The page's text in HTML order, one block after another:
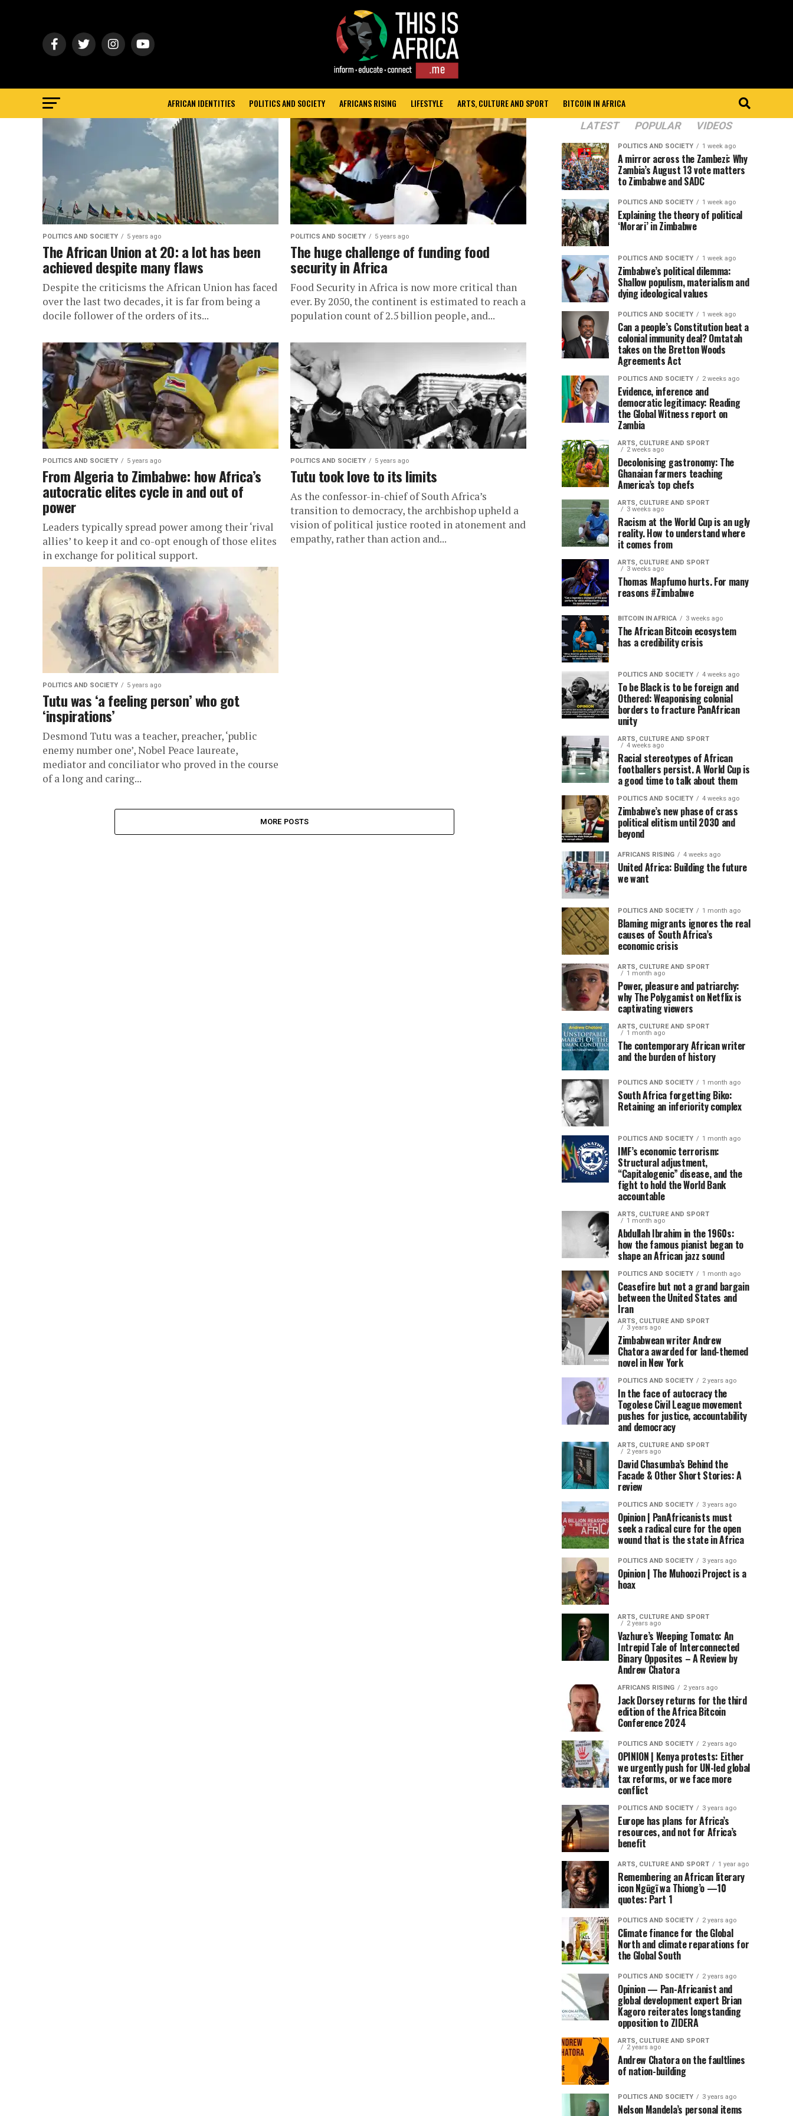
AFRICAN IDENTITIES POLITICS AND SOCIETY AFRICANS RISING LIFESTYLE ARTS, CULTURE AND SPORT BITCOIN IN AFRICA
POLITICS AND SOCIETY 5 years ago
The African Union at 20: a lot has been
achieved despite many flaws
Despite the criticisms the African Union has faced
over the last two decades, it is far from being a
docile follower of the orders of its...
POLITICS AND SOCIETY 5 years ago
The huge challenge of funding food
security in Africa
Food Security in Africa is now more critical than
ever. By 2050, the continent is estimated to reach a
population count of 2.5 billion people, and...
POLITICS AND SOCIETY 5 years ago
From Algeria to Zimbabwe: how Africa’s
autocratic elites cycle in and out of
power
Leaders typically spread power among their ‘rival
allies’ to keep it and co-opt enough of those elites
in exchange for political support.
POLITICS AND SOCIETY 5 years ago
Tutu took love to its limits
As the confessor-in-chief of South Africa’s
transition to democracy, the archbishop upheld a
vision of political justice rooted in atonement and
empathy, rather than action and...
POLITICS AND SOCIETY 5 years ago
Tutu was ‘a feeling person’ who got
‘inspirations’
Desmond Tutu was a teacher, preacher, ‘public
enemy number one’, Nobel Peace laureate,
mediator and conciliator who proved in the course
of a long and caring...
MORE POSTS
LATEST POPULAR VIDEOS
POLITICS AND SOCIETY 1 week ago
A mirror across the Zambezi: Why
Zambia’s August 13 vote matters
to Zimbabwe and SADC
POLITICS AND SOCIETY 1 week ago
Explaining the theory of political
‘Morari’ in Zimbabwe
POLITICS AND SOCIETY 1 week ago
Zimbabwe’s political dilemma:
Shallow populism, materialism and
dying ideological values
POLITICS AND SOCIETY 1 week ago
Can a people’s Constitution beat a
colonial immunity deal? Omtatah
takes on the Bretton Woods
Agreements Act
POLITICS AND SOCIETY 2 weeks ago
Evidence, inference and
democratic legitimacy: Reading
the Global Witness report on
Zambia
ARTS, CULTURE AND SPORT
2 weeks ago
Decolonising gastronomy: The
Ghanaian farmers teaching
America’s top chefs
ARTS, CULTURE AND SPORT
3 weeks ago
Racism at the World Cup is an ugly
reality. How to understand where
it comes from
ARTS, CULTURE AND SPORT
3 weeks ago
Thomas Mapfumo hurts. For many
reasons #Zimbabwe
BITCOIN IN AFRICA 3 weeks ago
The African Bitcoin ecosystem
has a credibility crisis
POLITICS AND SOCIETY 4 weeks ago
To be Black is to be foreign and
Othered: Weaponising colonial
borders to fracture PanAfrican
unity
ARTS, CULTURE AND SPORT
4 weeks ago
Racial stereotypes of African
footballers persist. A World Cup is
a good time to talk about them
POLITICS AND SOCIETY 4 weeks ago
Zimbabwe’s new phase of crass
political elitism until 2030 and
beyond
AFRICANS RISING 4 weeks ago
United Africa: Building the future
we want
POLITICS AND SOCIETY 1 month ago
Blaming migrants ignores the real
causes of South Africa’s
economic crisis
ARTS, CULTURE AND SPORT
1 month ago
Power, pleasure and patriarchy:
why The Polygamist on Netflix is
captivating viewers
ARTS, CULTURE AND SPORT
1 month ago
The contemporary African writer
and the burden of history
POLITICS AND SOCIETY 1 month ago
South Africa forgetting Biko:
Retaining an inferiority complex
POLITICS AND SOCIETY 1 month ago
IMF’s economic terrorism:
Structural adjustment,
“Capitalogenic” disease, and the
fight to hold the World Bank
accountable
ARTS, CULTURE AND SPORT
1 month ago
Abdullah Ibrahim in the 1960s:
how the famous pianist began to
shape an African jazz sound
POLITICS AND SOCIETY 1 month ago
Ceasefire but not a grand bargain
between the United States and
Iran
ARTS, CULTURE AND SPORT
3 years ago
Zimbabwean writer Andrew
Chatora awarded for land-themed
novel in New York
POLITICS AND SOCIETY 2 years ago
In the face of autocracy the
Togolese Civil League movement
pushes for justice, accountability
and democracy
ARTS, CULTURE AND SPORT
2 years ago
David Chasumba’s Behind the
Facade & Other Short Stories: A
review
POLITICS AND SOCIETY 3 years ago
Opinion | PanAfricanists must
seek a radical cure for the open
wound that is the state in Africa
POLITICS AND SOCIETY 3 years ago
Opinion | The Muhoozi Project is a
hoax
ARTS, CULTURE AND SPORT
2 years ago
Vazhure’s Weeping Tomato: An
Intrepid Tale of Interconnected
Binary Opposites – A Review by
Andrew Chatora
AFRICANS RISING 2 years ago
Jack Dorsey returns for the third
edition of the Africa Bitcoin
Conference 2024
POLITICS AND SOCIETY 2 years ago
OPINION | Kenya protests: Either
we urgently push for UN-led global
tax reforms, or we face more
conflict
POLITICS AND SOCIETY 3 years ago
Europe has plans for Africa’s
resources, and not for Africa’s
benefit
ARTS, CULTURE AND SPORT 1 year ago
Remembering an African literary
icon Ngũgĩ wa Thiong’o —10
quotes: Part 1
POLITICS AND SOCIETY 2 years ago
Climate finance for the Global
North and climate reparations for
the Global South
POLITICS AND SOCIETY 2 years ago
Opinion — Pan-Africanist and
global development expert Brian
Kagoro reiterates longstanding
opposition to ZIDERA
ARTS, CULTURE AND SPORT
2 years ago
Andrew Chatora on the faultlines
of nation-building
POLITICS AND SOCIETY 3 years ago
Nelson Mandela’s personal items